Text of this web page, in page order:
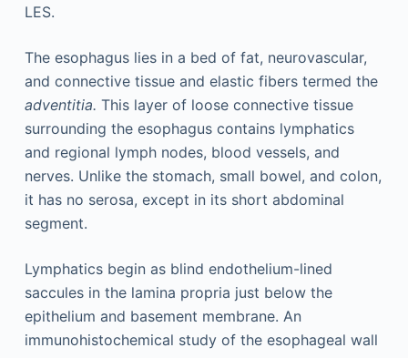
LES.
The esophagus lies in a bed of fat, neurovascular,
and connective tissue and elastic fibers termed the
adventitia. This layer of loose connective tissue
surrounding the esophagus contains lymphatics
and regional lymph nodes, blood vessels, and
nerves. Unlike the stomach, small bowel, and colon,
it has no serosa, except in its short abdominal
segment.
Lymphatics begin as blind endothelium-lined
saccules in the lamina propria just below the
epithelium and basement membrane. An
immunohistochemical study of the esophageal wall